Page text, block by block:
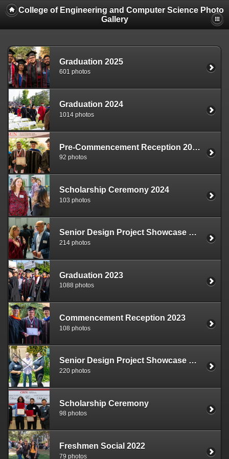
College of Engineering and Computer Science Photo
Gallery
Graduation 2025
601 photos
Graduation 2024
1014 photos
Pre-Commencement Reception 2024
92 photos
Scholarship Ceremony 2024
103 photos
Senior Design Project Showcase 2024
214 photos
Graduation 2023
1088 photos
Commencement Reception 2023
108 photos
Senior Design Project Showcase 2023
220 photos
Scholarship Ceremony
98 photos
Freshmen Social 2022
79 photos